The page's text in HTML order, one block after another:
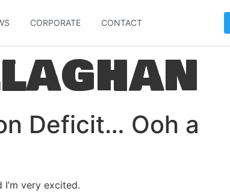
CORPORATE CONTACT
Deficit… Ooh a
very excited.